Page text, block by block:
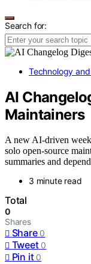
Search for:
Technology
AI
Maintainers
A new AI-driven
solo open-source
summaries and
3 minute read
Total
0
Shares
Share 0
Tweet 0
Pin it 0